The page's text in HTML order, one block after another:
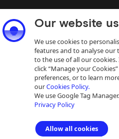
Our website
We use cookies to
features and to analyse our
to the use of all our
click “Manage your
preferences, or to learn
ourCookies Policy.
We use Google Tag
Privacy Policy
Allow all cookies
Help